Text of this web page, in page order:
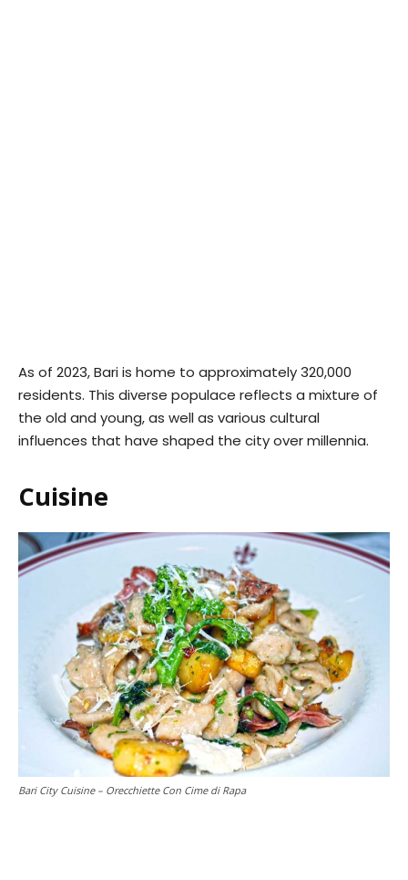
As of 2023, Bari is home to approximately 320,000
residents. This diverse populace reflects a mixture of
the old and young, as well as various cultural
influences that have shaped the city over millennia.
Cuisine
Bari City Cuisine – Orecchiette Con Cime di Rapa